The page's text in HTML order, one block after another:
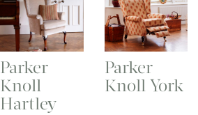
Parker
Knoll
Hartley
Parker
Knoll York